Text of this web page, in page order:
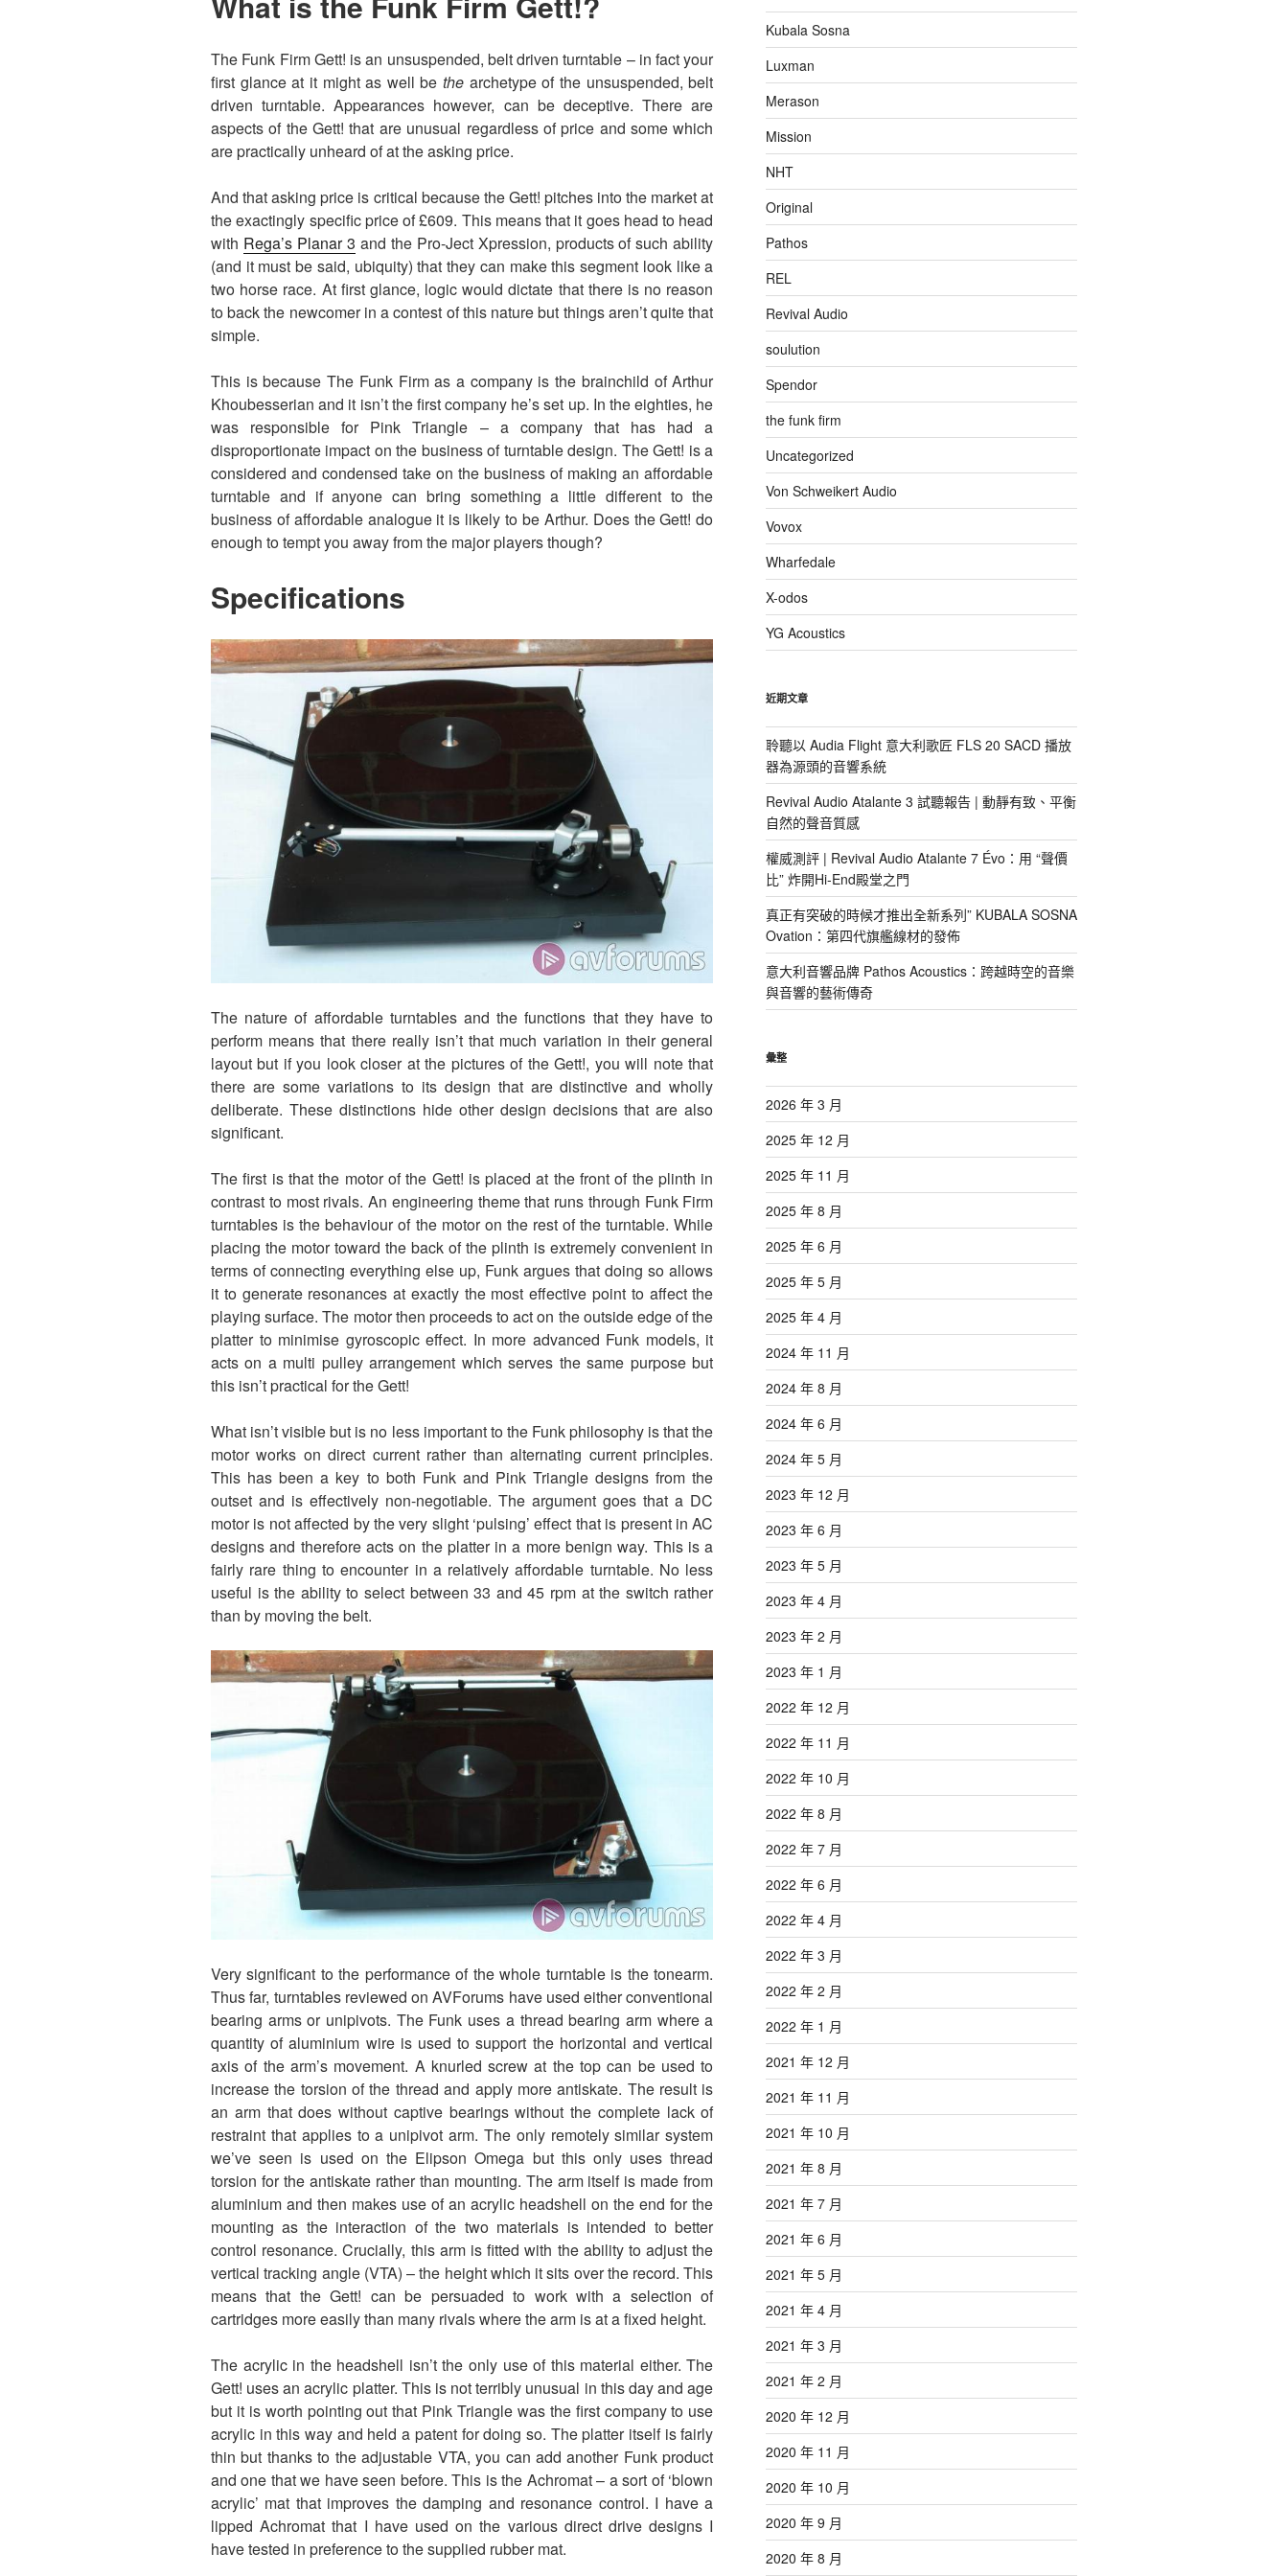
The Funk Firm Gett! is an unsuspended, belt driven turntable – in fact your
first glance at it might as well bethe archetype of the unsuspended, belt
driven turntable. Appearances however, can be deceptive. There are
aspects of the Gett! that are unusual regardless of price and some which
are practically unheard of at the asking price.
And that asking price is critical because the Gett! pitches into the market at
the exactingly specific price of £609. This means that it goes head to head
with Rega’s Planar 3 and the Pro-Ject Xpression, products of such ability
(and it must be said, ubiquity) that they can make this segment look like a
two horse race. At first glance, logic would dictate that there is no reason
to back the newcomer in a contest of this nature but things aren’t quite that
simple.
This is because The Funk Firm as a company is the brainchild of Arthur
Khoubesserian and it isn’t the first company he’s set up. In the eighties, he
was responsible for Pink Triangle – a company that has had a
disproportionate impact on the business of turntable design. The Gett! is a
considered and condensed take on the business of making an affordable
turntable and if anyone can bring something a little different to the
business of affordable analogue it is likely to be Arthur. Does the Gett! do
enough to tempt you away from the major players though?
Specifications
The nature of affordable turntables and the functions that they have to
perform means that there really isn’t that much variation in their general
layout but if you look closer at the pictures of the Gett!, you will note that
there are some variations to its design that are distinctive and wholly
deliberate. These distinctions hide other design decisions that are also
significant.
The first is that the motor of the Gett! is placed at the front of the plinth in
contrast to most rivals. An engineering theme that runs through Funk Firm
turntables is the behaviour of the motor on the rest of the turntable. While
placing the motor toward the back of the plinth is extremely convenient in
terms of connecting everything else up, Funk argues that doing so allows
it to generate resonances at exactly the most effective point to affect the
playing surface. The motor then proceeds to act on the outside edge of the
platter to minimise gyroscopic effect. In more advanced Funk models, it
acts on a multi pulley arrangement which serves the same purpose but
this isn’t practical for the Gett!
What isn’t visible but is no less important to the Funk philosophy is that the
motor works on direct current rather than alternating current principles.
This has been a key to both Funk and Pink Triangle designs from the
outset and is effectively non-negotiable. The argument goes that a DC
motor is not affected by the very slight ‘pulsing’ effect that is present in AC
designs and therefore acts on the platter in a more benign way. This is a
fairly rare thing to encounter in a relatively affordable turntable. No less
useful is the ability to select between 33 and 45 rpm at the switch rather
than by moving the belt.
Very significant to the performance of the whole turntable is the tonearm.
Thus far, turntables reviewed on AVForums have used either conventional
bearing arms or unipivots. The Funk uses a thread bearing arm where a
quantity of aluminium wire is used to support the horizontal and vertical
axis of the arm’s movement. A knurled screw at the top can be used to
increase the torsion of the thread and apply more antiskate. The result is
an arm that does without captive bearings without the complete lack of
restraint that applies to a unipivot arm. The only remotely similar system
we’ve seen is used on the Elipson Omega but this only uses thread
torsion for the antiskate rather than mounting. The arm itself is made from
aluminium and then makes use of an acrylic headshell on the end for the
mounting as the interaction of the two materials is intended to better
control resonance. Crucially, this arm is fitted with the ability to adjust the
vertical tracking angle (VTA) – the height which it sits over the record. This
means that the Gett! can be persuaded to work with a selection of
cartridges more easily than many rivals where the arm is at a fixed height.
The acrylic in the headshell isn’t the only use of this material either. The
Gett! uses an acrylic platter. This is not terribly unusual in this day and age
but it is worth pointing out that Pink Triangle was the first company to use
acrylic in this way and held a patent for doing so. The platter itself is fairly
thin but thanks to the adjustable VTA, you can add another Funk product
and one that we have seen before. This is the Achromat – a sort of ‘blown
acrylic’ mat that improves the damping and resonance control. I have a
lipped Achromat that I have used on the various direct drive designs I
have tested in preference to the supplied rubber mat.
Kubala Sosna
Luxman
Merason
Mission
NHT
Original
Pathos
REL
Revival Audio
soulution
Spendor
the funk firm
Uncategorized
Von Schweikert Audio
Vovox
Wharfedale
X-odos
YG Acoustics
近期文章
聆聽以 Audia Flight 意大利歌匠 FLS 20 SACD 播放
器為源頭的音響系統
Revival Audio Atalante 3 試聽報告 | 動靜有致、平衡
自然的聲音質感
權威測評 | Revival Audio Atalante 7 Évo：用 “聲價
比” 炸開Hi-End殿堂之門
真正有突破的時候才推出全新系列” KUBALA SOSNA
Ovation：第四代旗艦線材的發佈
意大利音響品牌 Pathos Acoustics：跨越時空的音樂
與音響的藝術傳奇
彙整
2026 年 3 月
2025 年 12 月
2025 年 11 月
2025 年 8 月
2025 年 6 月
2025 年 5 月
2025 年 4 月
2024 年 11 月
2024 年 8 月
2024 年 6 月
2024 年 5 月
2023 年 12 月
2023 年 6 月
2023 年 5 月
2023 年 4 月
2023 年 2 月
2023 年 1 月
2022 年 12 月
2022 年 11 月
2022 年 10 月
2022 年 8 月
2022 年 7 月
2022 年 6 月
2022 年 4 月
2022 年 3 月
2022 年 2 月
2022 年 1 月
2021 年 12 月
2021 年 11 月
2021 年 10 月
2021 年 8 月
2021 年 7 月
2021 年 6 月
2021 年 5 月
2021 年 4 月
2021 年 3 月
2021 年 2 月
2020 年 12 月
2020 年 11 月
2020 年 10 月
2020 年 9 月
2020 年 8 月